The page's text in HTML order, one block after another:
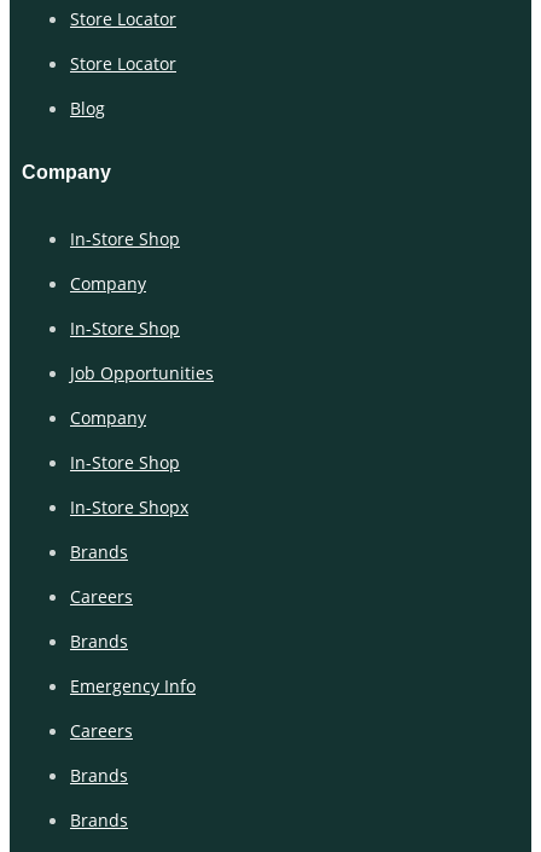
Store Locator
Store Locator
Blog
Company
In-Store Shop
Company
In-Store Shop
Job Opportunities
Company
In-Store Shop
In-Store Shopx
Brands
Careers
Brands
Emergency Info
Careers
Brands
Brands